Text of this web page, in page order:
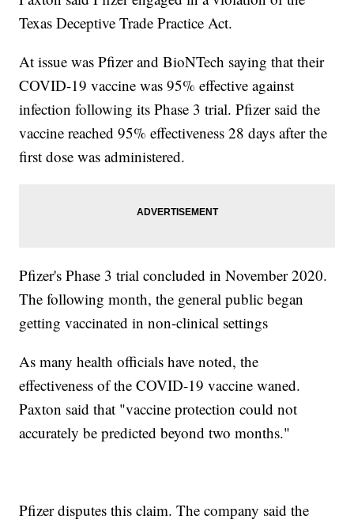
Texas Deceptive Trade Practice Act.
At issue was Pfizer and BioNTech saying that their
COVID-19 vaccine was 95% effective against
infection following its Phase 3 trial. Pfizer said the
vaccine reached 95% effectiveness 28 days after the
first dose was administered.
Pfizer's Phase 3 trial concluded in November 2020.
The following month, the general public began
getting vaccinated in non-clinical settings
As many health officials have noted, the
effectiveness of the COVID-19 vaccine waned.
Paxton said that "vaccine protection could not
accurately be predicted beyond two months."
Pfizer disputes this claim. The company said the